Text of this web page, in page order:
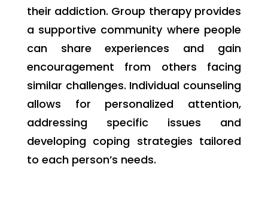
their addiction. Group therapy provides
a supportive community where people
can share experiences and gain
encouragement from others facing
similar challenges. Individual counseling
allows for personalized attention,
addressing specific issues and
developing coping strategies tailored
to each person’s needs.